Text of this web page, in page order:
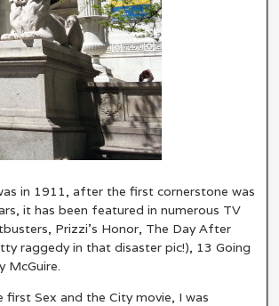
in 1911, after the first cornerstone was
it has been featured in numerous TV
Prizzi’s Honor, The Day After
raggedy in that disaster pic!), 13 Going
McGuire.
first Sex and the City movie, I was